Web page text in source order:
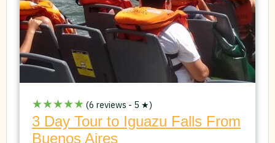
★★★★★ (6 reviews - 5 ★)
3 Day Tour to Iguazu Falls From
Buenos Aires